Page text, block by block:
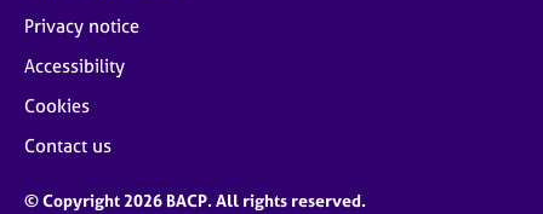
Privacy notice
Accessibility
Cookies
Contact us
© Copyright 2026 BACP. All rights reserved.